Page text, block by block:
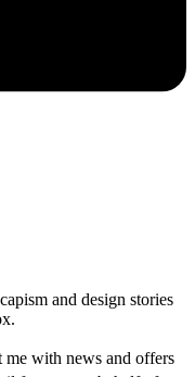
and design stories
me with news and offers